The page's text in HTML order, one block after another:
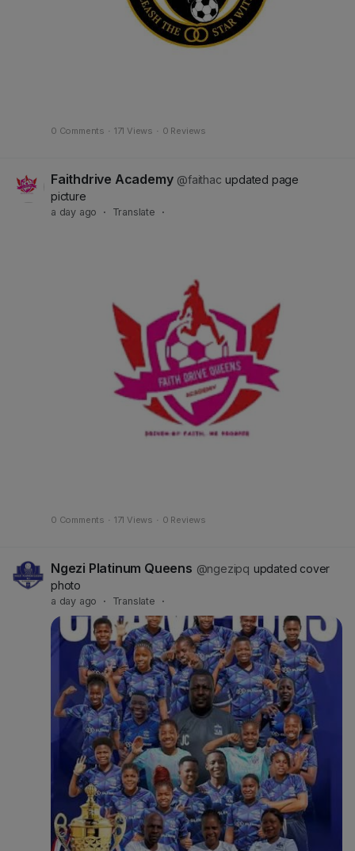
0 Comments · 171 Views · 0 Reviews
Faithdrive Academy @faithac updated page
picture
a day ago · Translate ·
0 Comments · 171 Views · 0 Reviews
Ngezi Platinum Queens @ngezipq updated cover
photo
a day ago · Translate ·